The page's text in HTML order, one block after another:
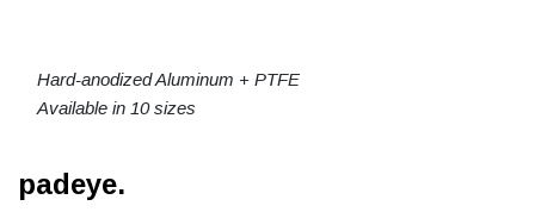
Hard-anodized Aluminum + PTFE
Available in 10 sizes
padeye.